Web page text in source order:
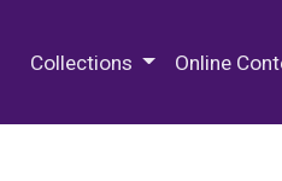
Collections Online